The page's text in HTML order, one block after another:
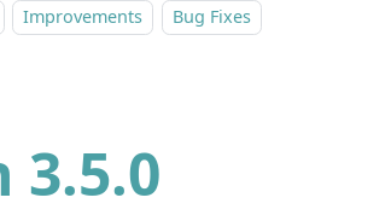
Improvements Bug Fixes
3.5.0